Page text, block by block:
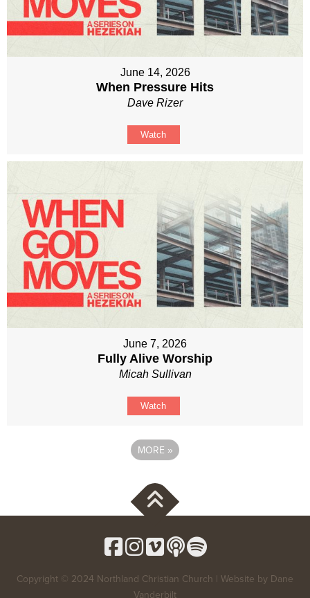
June 14, 2026
When Pressure Hits
Dave Rizer
Watch
June 7, 2026
Fully Alive Worship
Micah Sullivan
Watch
MORE »
Copyright © 2024 Northland Christian Church | Website by Dane
Vanderbilt